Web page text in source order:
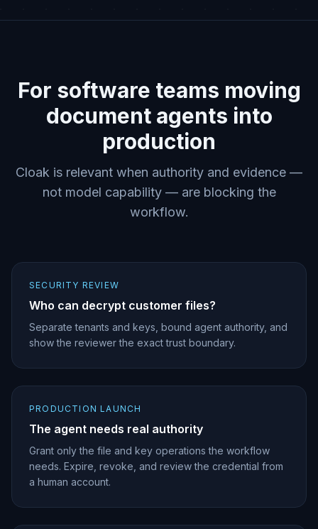
For software teams moving
document agents into
production
Cloak is relevant when authority and evidence —
not model capability — are blocking the
workflow.
SECURITY REVIEW
Who can decrypt customer files?
Separate tenants and keys, bound agent authority, and
show the reviewer the exact trust boundary.
PRODUCTION LAUNCH
The agent needs real authority
Grant only the file and key operations the workflow
needs. Expire, revoke, and review the credential from
a human account.